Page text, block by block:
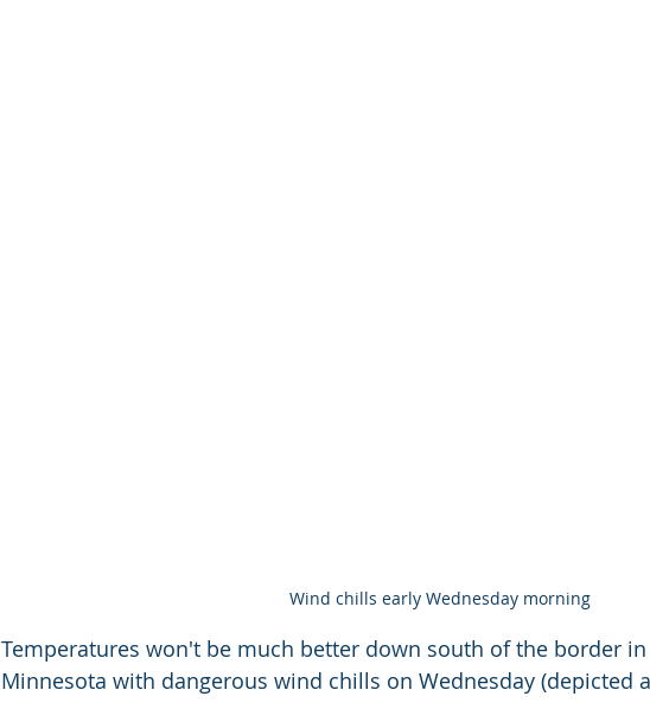
Wind chills early Wednesday morning
Temperatures won't be much better down south of the border
Minnesota with dangerous wind chills on Wednesday (depicted